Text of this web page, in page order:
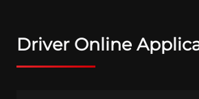
Driver Online